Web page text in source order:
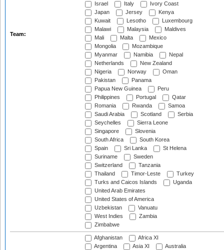
Team:
Israel
Italy
Ivory Coast
Japan
Jersey
Kenya
Kuwait
Lesotho
Luxembourg
Malawi
Malaysia
Maldives
Mali
Malta
Mexico
Mongolia
Mozambique
Myanmar
Namibia
Nepal
Netherlands
New Zealand
Nigeria
Norway
Oman
Pakistan
Panama
Papua New Guinea
Peru
Philippines
Portugal
Qatar
Romania
Rwanda
Samoa
Saudi Arabia
Scotland
Serbia
Seychelles
Sierra Leone
Singapore
Slovenia
South Africa
South Korea
Spain
Sri Lanka
St Helena
Suriname
Sweden
Switzerland
Tanzania
Thailand
Timor-Leste
Turkey
Turks and Caicos Islands
Uganda
United Arab Emirates
United States of America
Uzbekistan
Vanuatu
West Indies
Zambia
Zimbabwe
Afghanistan
Africa XI
Argentina
Asia XI
Australia